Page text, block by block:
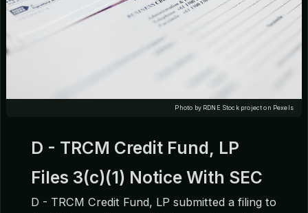
Photo by RDNE Stock project on Pexels
D - TRCM Credit Fund, LP
Files 3(c)(1) Notice With SEC
D - TRCM Credit Fund, LP submitted a filing to